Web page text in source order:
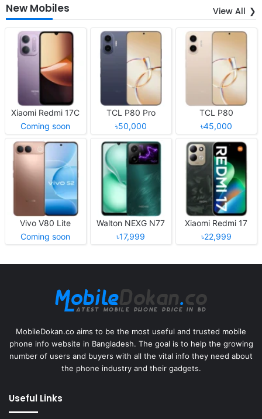
New Mobiles View All
Xiaomi Redmi 17C
Coming soon
TCL P80 Pro
৳50,000
TCL P80
৳45,000
Vivo V80 Lite
Coming soon
Walton NEXG N77
৳17,999
Xiaomi Redmi 17
৳22,999
MobileDokan.co aims to be the most useful and trusted mobile
phone info website in Bangladesh. The goal is to help the growing
number of users and buyers with all the vital info they need about
the phone industry and their gadgets.
Useful Links